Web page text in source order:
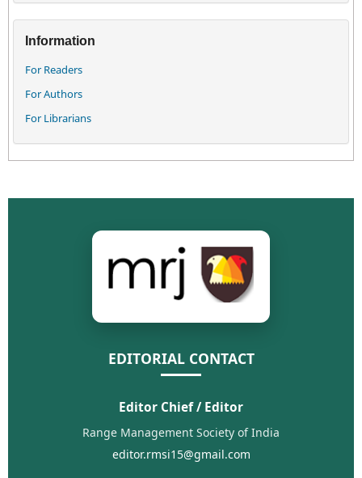
Information
For Readers
For Authors
For Librarians
EDITORIAL CONTACT
Editor Chief / Editor
Range Management Society of India
editor.rmsi15@gmail.com